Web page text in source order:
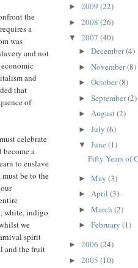
the
a
was
and not
and
that
of
celebrate
a
to enslave
be to the
white, indigo
we
spirit
and the fruit
► 2009 (22)
► 2008 (26)
▼ 2007 (40)
► December(4)
► November(8)
► October(8)
► September(2)
► August(2)
► July (6)
▼ June (1)
Fifty Years of
► May (3)
► April (3)
► March (2)
► February (1)
► 2006 (24)
► 2005 (10)